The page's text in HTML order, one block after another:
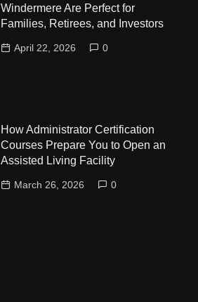
Windermere Are Perfect for
Families, Retirees, and Investors
April 22, 2026 0
How Administrator Certification
Courses Prepare You to Open an
Assisted Living Facility
March 26, 2026 0